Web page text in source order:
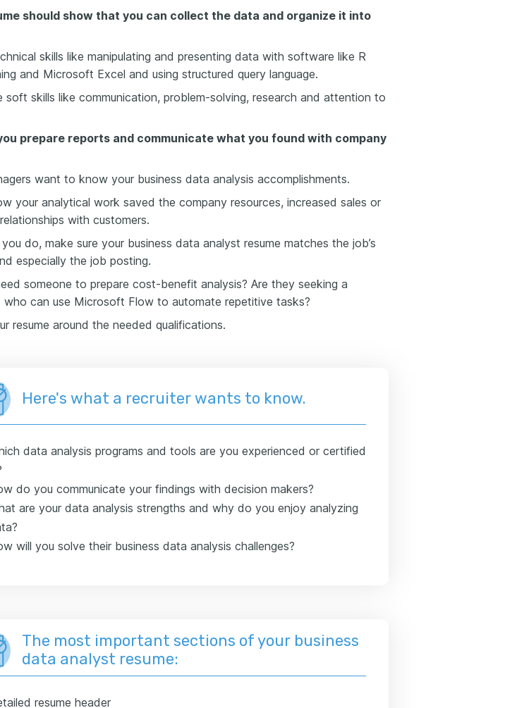
should show that you can collect the data and organize it into
skills like manipulating and presenting data with software like R
and Microsoft Excel and using structured query language.
soft skills like communication, problem-solving, research and attention to
prepare reports and communicate what you found with company
want to know your business data analysis accomplishments.
your analytical work saved the company resources, increased sales or
with customers.
do, make sure your business data analyst resume matches the job’s
especially the job posting.
someone to prepare cost-benefit analysis? Are they seeking a
who can use Microsoft Flow to automate repetitive tasks?
resume around the needed qualifications.
Here's what a recruiter wants to know.
data analysis programs and tools are you experienced or certified
do you communicate your findings with decision makers?
are your data analysis strengths and why do you enjoy analyzing
will you solve their business data analysis challenges?
The most important sections of your business
data analyst resume:
resume header